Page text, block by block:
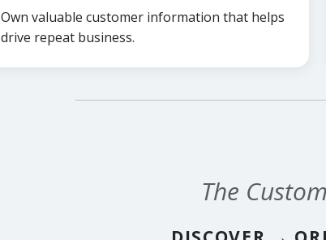
Own valuable customer information that helps
drive repeat business.
The